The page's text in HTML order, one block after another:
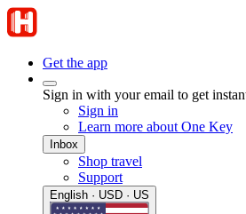
Get the app
Sign in with your email to get
Sign in
Learn more about One Key
Inbox
Shop travel
Support
English · USD · US